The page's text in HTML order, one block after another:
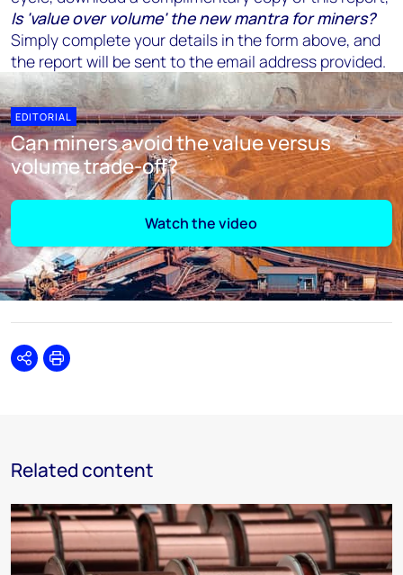
Is 'value over volume' the new mantra for miners?
Simply complete your details in the form above, and
the report will be sent to the email address provided.
EDITORIAL
Can miners avoid the value versus
volume trade-off?
Watch the video
SharePrint
Related content